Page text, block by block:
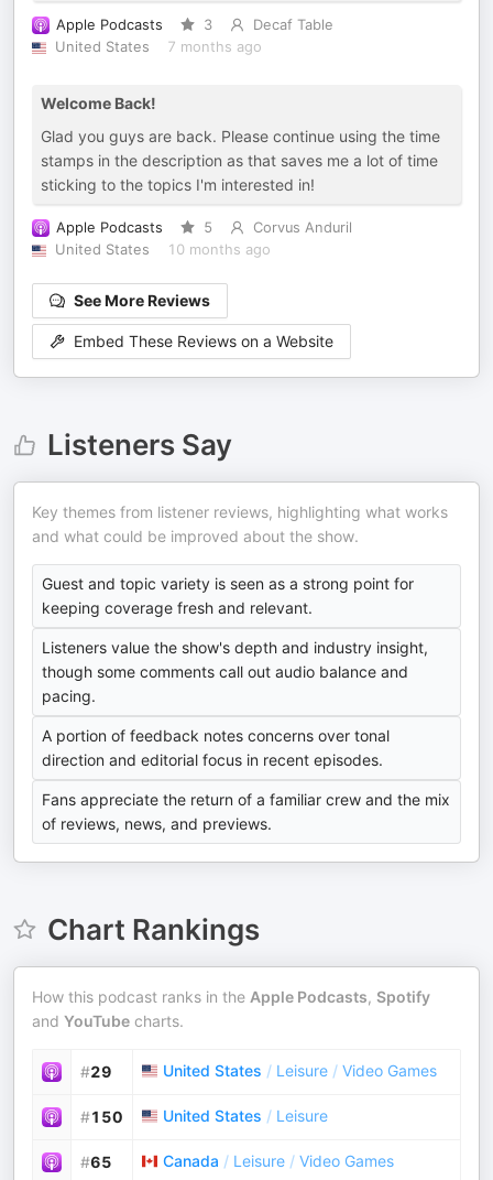
Apple Podcasts 3
Decaf Table
United States
7 months ago
Welcome Back!
Glad you guys are back. Please continue using the time
stamps in the description as that saves me a lot of time
sticking to the topics I'm interested in!
Apple Podcasts 5
Corvus Anduril
United States
10 months ago
See More Reviews
Embed These Reviews on a Website
Listeners Say
Key themes from listener reviews, highlighting what works
and what could be improved about the show.
Guest and topic variety is seen as a strong point for
keeping coverage fresh and relevant.
Listeners value the show's depth and industry insight,
though some comments call out audio balance and
pacing.
A portion of feedback notes concerns over tonal
direction and editorial focus in recent episodes.
Fans appreciate the return of a familiar crew and the mix
of reviews, news, and previews.
Chart Rankings
How this podcast ranks in the Apple Podcasts, Spotify
and YouTube charts.
#29 United States / Leisure / Video Games
#150 United States / Leisure
#65 Canada / Leisure / Video Games